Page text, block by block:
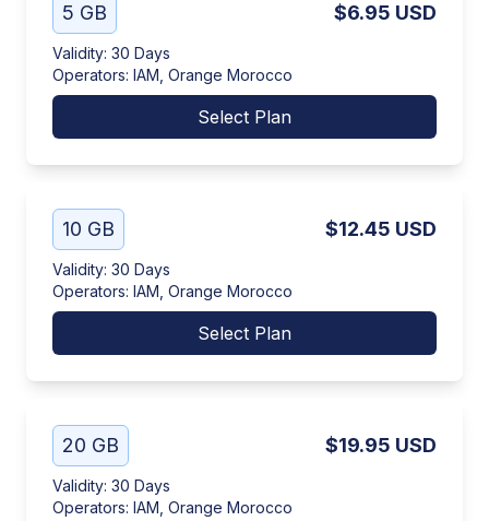
5 GB $6.95 USD
Validity: 30 Days
Operators: IAM, Orange Morocco
Select Plan
10 GB $12.45 USD
Validity: 30 Days
Operators: IAM, Orange Morocco
Select Plan
20 GB $19.95 USD
Validity: 30 Days
Operators: IAM, Orange Morocco